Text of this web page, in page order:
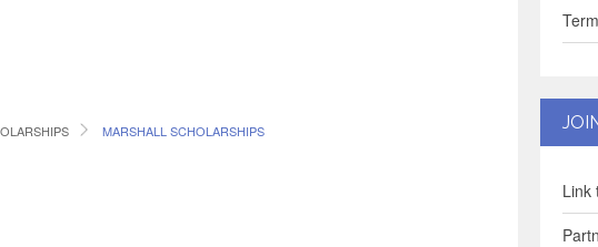
MARSHALL SCHOLARSHIPS
Link